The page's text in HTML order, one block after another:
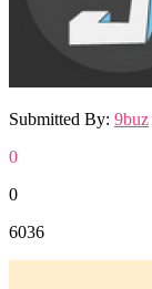
Submitted By: 9buz
0
0
6036